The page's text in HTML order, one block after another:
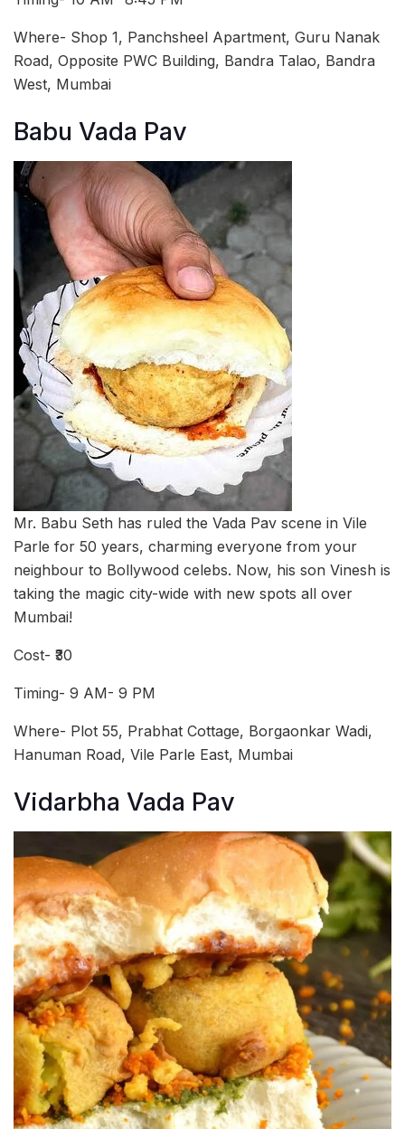
Where- Shop 1, Panchsheel Apartment, Guru Nanak
Road, Opposite PWC Building, Bandra Talao, Bandra
West, Mumbai
Babu Vada Pav
Mr. Babu Seth has ruled the Vada Pav scene in Vile
Parle for 50 years, charming everyone from your
neighbour to Bollywood celebs. Now, his son Vinesh is
taking the magic city-wide with new spots all over
Mumbai!
Cost- ₹30
Timing- 9 AM- 9 PM
Where- Plot 55, Prabhat Cottage, Borgaonkar Wadi,
Hanuman Road, Vile Parle East, Mumbai
Vidarbha Vada Pav